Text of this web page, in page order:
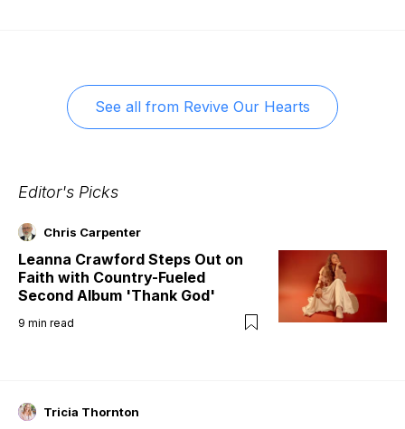
See all from Revive Our Hearts
Editor's Picks
Chris Carpenter
Leanna Crawford Steps Out on
Faith with Country-Fueled
Second Album 'Thank God'
9 min read
Tricia Thornton